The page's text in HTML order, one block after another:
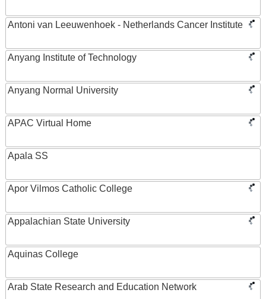
Antoni van Leeuwenhoek - Netherlands Cancer Institute
Anyang Institute of Technology
Anyang Normal University
APAC Virtual Home
Apala SS
Apor Vilmos Catholic College
Appalachian State University
Aquinas College
Arab State Research and Education Network